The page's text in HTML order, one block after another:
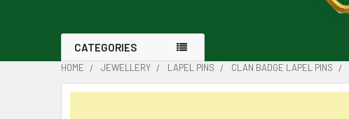
CATEGORIES
HOME JEWELLERY LAPEL PINS CLAN BADGE LAPEL PINS